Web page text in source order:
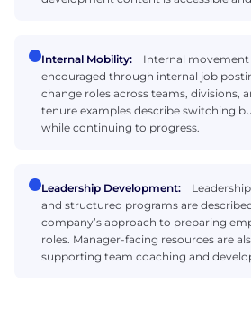
Internal Mobility:
Internal movement
encouraged through internal job
change roles across teams, divisions,
tenure examples describe switching
while continuing to progress.
Leadership Development:
and structured programs are
company’s approach to preparing
roles. Manager-facing resources are
supporting team coaching and